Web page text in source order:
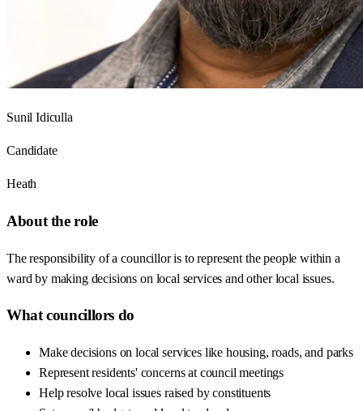
Sunil Idiculla
Candidate
Heath
About the role
The responsibility of a councillor is to represent the people within a
ward by making decisions on local services and other local issues.
What councillors do
Make decisions on local services like housing, roads, and parks
Represent residents' concerns at council meetings
Help resolve local issues raised by constituents